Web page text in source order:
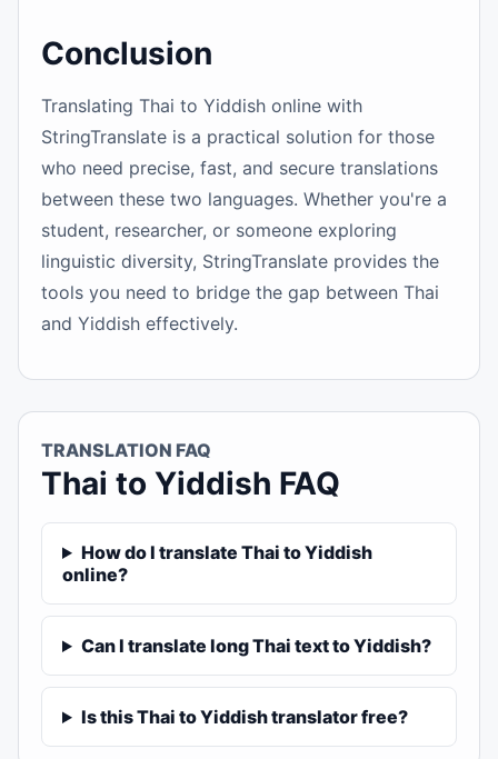
Conclusion
Translating Thai to Yiddish online with
StringTranslate is a practical solution for those
who need precise, fast, and secure translations
between these two languages. Whether you're a
student, researcher, or someone exploring
linguistic diversity, StringTranslate provides the
tools you need to bridge the gap between Thai
and Yiddish effectively.
TRANSLATION FAQ
Thai to Yiddish FAQ
How do I translate Thai to Yiddish
online?
Can I translate long Thai text to Yiddish?
Is this Thai to Yiddish translator free?